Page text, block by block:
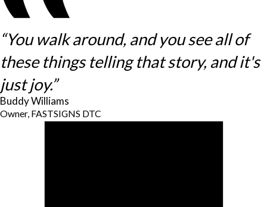
“You walk around, and you see all of
these things telling that story, and it's
just joy.”
Buddy Williams
Owner, FASTSIGNS DTC